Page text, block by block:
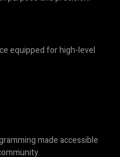
equipped for high-level
made accessible